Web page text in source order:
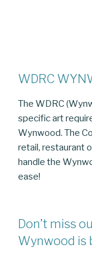
WDRC
The WDRC
specific art
Wynwood. The
retail, restaurant
handle the
ease!
Don’t miss
Wynwood is